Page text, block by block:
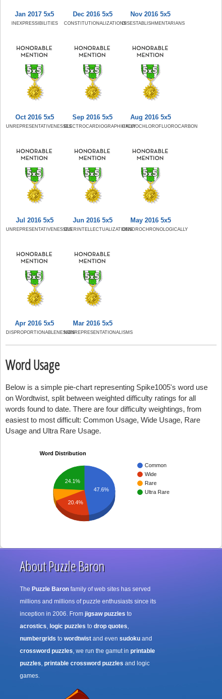
Jan 2017 5x5
INEXPRESSIBILITIES
Dec 2016 5x5
CONSTITUTIONALIZATIONS
Nov 2016 5x5
DISESTABLISHMENTARIANS
Oct 2016 5x5
UNREPRESENTATIVENESSES
Sep 2016 5x5
ELECTROCARDIOGRAPHICALLY
Aug 2016 5x5
HYDROCHLOROFLUOROCARBON
Jul 2016 5x5
UNREPRESENTATIVENESSES
Jun 2016 5x5
OVERINTELLECTUALIZATIONS
May 2016 5x5
DENDROCHRONOLOGICALLY
Apr 2016 5x5
DISPROPORTIONABLENESSES
Mar 2016 5x5
NONREPRESENTATIONALISMS
Word Usage
Below is a simple pie-chart representing Spike1005's word use
on Wordtwist, split between weighted difficulty ratings for all
words found to date. There are four difficulty weightings, from
easiest to most difficult: Common Usage, Wide Usage, Rare
Usage and Ultra Rare Usage.
Word Distribution
Common
Wide
Rare
Ultra Rare
47.6%
24.1%
20.4%
About Puzzle Baron
The Puzzle Baron family of web sites has served
millions and millions of puzzle enthusiasts since its
inception in 2006. From jigsaw puzzles to
acrostics, logic puzzles to drop quotes,
numbergrids to wordtwist and even sudoku and
crossword puzzles, we run the gamut in printable
puzzles, printable crossword puzzles and logic
games.